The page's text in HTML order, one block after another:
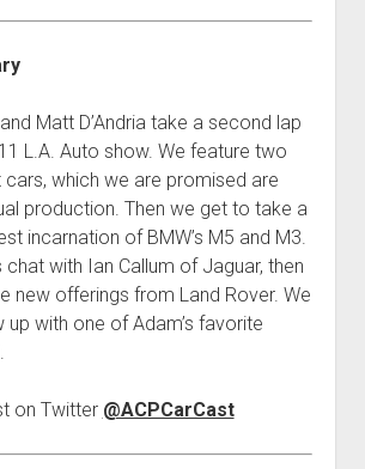
iTunes
Matt D’Andria take a second lap
L.A. Auto show. We feature two
which we are promised are
production. Then we get to take a
incarnation of BMW’s M5 and M3.
chat with Ian Callum of Jaguar, then
new offerings from Land Rover. We
up with one of Adam’s favorite
on Twitter @ACPCarCast